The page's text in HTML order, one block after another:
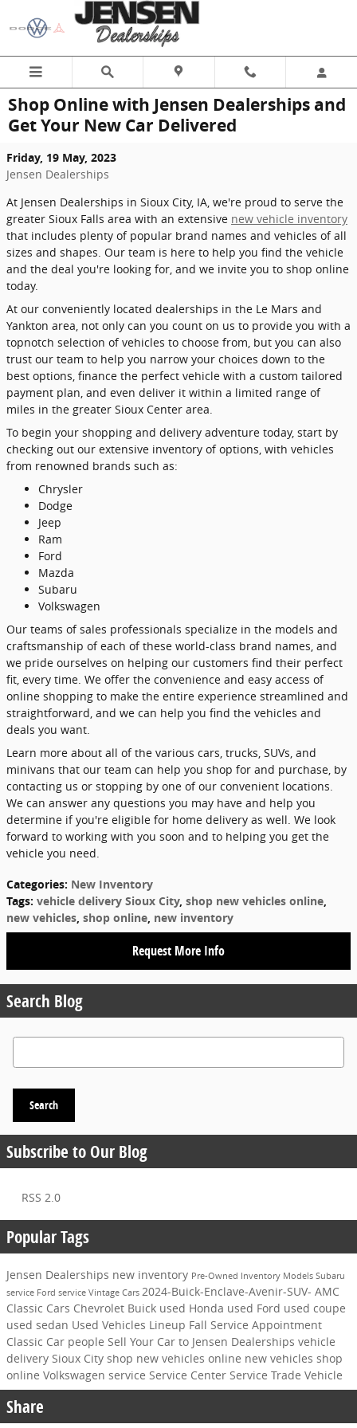
Skip to main content
Shop Online with Jensen Dealerships and
Get Your New Car Delivered
Friday, 19 May, 2023
Jensen Dealerships
At Jensen Dealerships in Sioux City, IA, we're proud to serve the
greater Sioux Falls area with an extensive new vehicle inventory
that includes plenty of popular brand names and vehicles of all
sizes and shapes. Our team is here to help you find the vehicle
and the deal you're looking for, and we invite you to shop online
today.
At our conveniently located dealerships in the Le Mars and
Yankton area, not only can you count on us to provide you with a
topnotch selection of vehicles to choose from, but you can also
trust our team to help you narrow your choices down to the
best options, finance the perfect vehicle with a custom tailored
payment plan, and even deliver it within a limited range of
miles in the greater Sioux Center area.
To begin your shopping and delivery adventure today, start by
checking out our extensive inventory of options, with vehicles
from renowned brands such as:
Chrysler
Dodge
Jeep
Ram
Ford
Mazda
Subaru
Volkswagen
Our teams of sales professionals specialize in the models and
craftsmanship of each of these world-class brand names, and
we pride ourselves on helping our customers find their perfect
fit, every time. We offer the convenience and easy access of
online shopping to make the entire experience streamlined and
straightforward, and we can help you find the vehicles and
deals you want.
Learn more about all of the various cars, trucks, SUVs, and
minivans that our team can help you shop for and purchase, by
contacting us or stopping by one of our convenient locations.
We can answer any questions you may have and help you
determine if you're eligible for home delivery as well. We look
forward to working with you soon and to helping you get the
vehicle you need.
Categories: New Inventory
Tags: vehicle delivery Sioux City, shop new vehicles online,
new vehicles, shop online, new inventory
Request More Info
Search Blog
Search Blog
Search
Subscribe to Our Blog
RSS 2.0
Popular Tags
Jensen Dealerships new inventory Pre-Owned Inventory Models Subaru
service Ford service Vintage Cars 2024-Buick-Enclave-Avenir-SUV- AMC
Classic Cars Chevrolet Buick used Honda used Ford used coupe
used sedan Used Vehicles Lineup Fall Service Appointment
Classic Car people Sell Your Car to Jensen Dealerships vehicle
delivery Sioux City shop new vehicles online new vehicles shop
online Volkswagen service Service Center Service Trade Vehicle
Share